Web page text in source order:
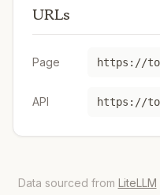
URLs
Page
API
Data sourced from LiteLLM